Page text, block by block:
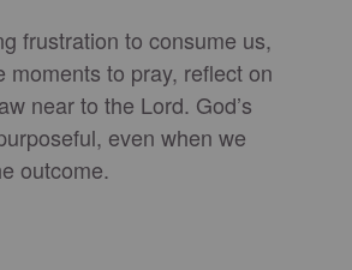
frustration to consume us,
moments to pray, reflect on
near to the Lord. God’s
even when we
outcome.